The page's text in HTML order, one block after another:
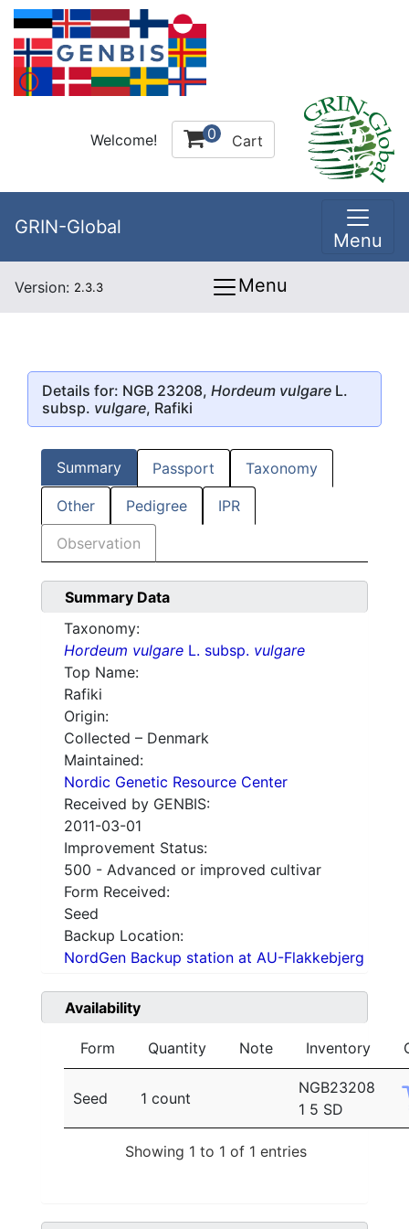
Welcome! 0 Cart
GRIN-Global
Menu
Version: 2.3.3 Menu
Details for: NGB 23208, Hordeum vulgare L.
subsp. vulgare, Rafiki
Summary Passport Taxonomy
Other Pedigree IPR
Observation
Summary Data
Taxonomy:
Hordeum vulgare L. subsp. vulgare
Top Name:
Rafiki
Origin:
Collected – Denmark
Maintained:
Nordic Genetic Resource Center
Received by GENBIS:
2011-03-01
Improvement Status:
500 - Advanced or improved cultivar
Form Received:
Seed
Backup Location:
NordGen Backup station at AU-Flakkebjerg
Availability
Form Quantity Note Inventory
Seed 1 count
NGB23208
1 5 SD
Showing 1 to 1 of 1 entries